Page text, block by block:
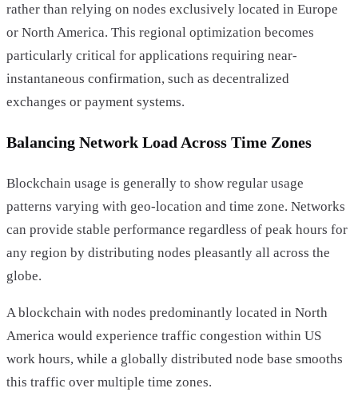
rather than relying on nodes exclusively located in Europe
or North America. This regional optimization becomes
particularly critical for applications requiring near-
instantaneous confirmation, such as decentralized
exchanges or payment systems.
Balancing Network Load Across Time Zones
Blockchain usage is generally to show regular usage
patterns varying with geo-location and time zone. Networks
can provide stable performance regardless of peak hours for
any region by distributing nodes pleasantly all across the
globe.
A blockchain with nodes predominantly located in North
America would experience traffic congestion within US
work hours, while a globally distributed node base smooths
this traffic over multiple time zones.